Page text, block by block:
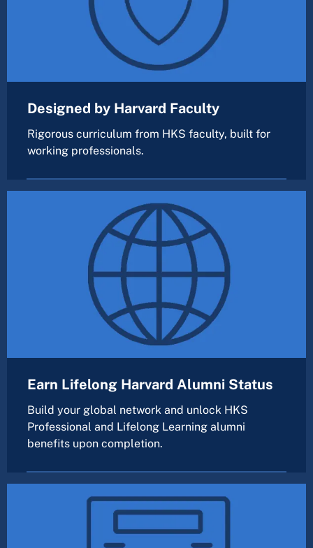
Designed by Harvard Faculty
Rigorous curriculum from HKS faculty, built for
working professionals.
Earn Lifelong Harvard Alumni Status
Build your global network and unlock HKS
Professional and Lifelong Learning alumni
benefits upon completion.